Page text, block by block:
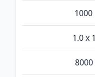
1.0 x